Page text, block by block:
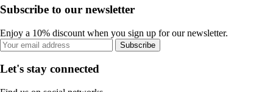
Subscribe to our newsletter
Enjoy a 10% discount when you sign up for our newsletter.
Subscribe
Let's stay connected